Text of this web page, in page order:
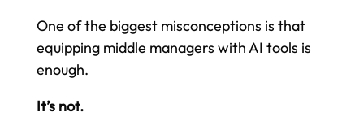
One of the biggest misconceptions is that
equipping middle managers with AI tools is
enough.
It’s not.